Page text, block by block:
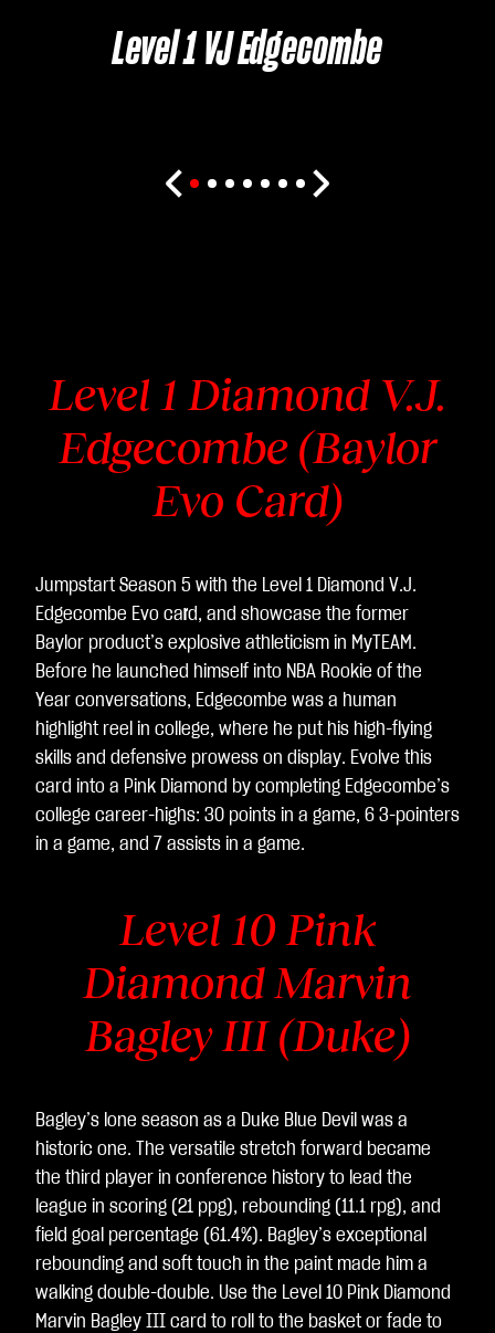
Level 1 VJ Edgecombe
Level 1 Diamond V.J.
Edgecombe (Baylor
Evo Card)
Jumpstart Season 5 with the Level 1 Diamond V.J.
Edgecombe Evo card, and showcase the former
Baylor product’s explosive athleticism in MyTEAM.
Before he launched himself into NBA Rookie of the
Year conversations, Edgecombe was a human
highlight reel in college, where he put his high-flying
skills and defensive prowess on display. Evolve this
card into a Pink Diamond by completing Edgecombe’s
college career-highs: 30 points in a game, 6 3-pointers
in a game, and 7 assists in a game.
Level 10 Pink
Diamond Marvin
Bagley III (Duke)
Bagley’s lone season as a Duke Blue Devil was a
historic one. The versatile stretch forward became
the third player in conference history to lead the
league in scoring (21 ppg), rebounding (11.1 rpg), and
field goal percentage (61.4%). Bagley’s exceptional
rebounding and soft touch in the paint made him a
walking double-double. Use the Level 10 Pink Diamond
Marvin Bagley III card to roll to the basket or fade to